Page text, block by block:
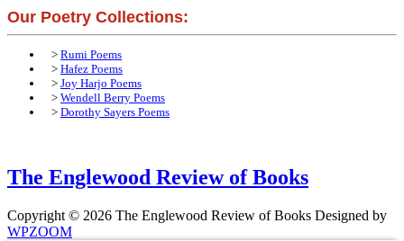
Our Poetry Collections:
> Rumi Poems
> Hafez Poems
> Joy Harjo Poems
> Wendell Berry Poems
> Dorothy Sayers Poems
The Englewood Review of Books
Copyright © 2026 The Englewood Review of Books Designed by
WPZOOM